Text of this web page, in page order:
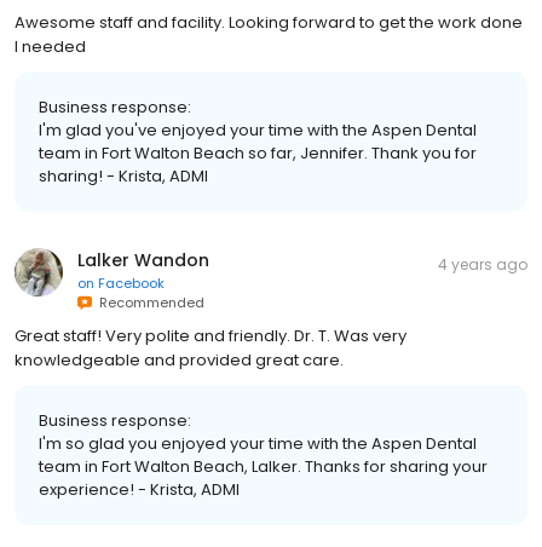
Awesome staff and facility. Looking forward to get the work done
I needed
Business response:
I'm glad you've enjoyed your time with the Aspen Dental
team in Fort Walton Beach so far, Jennifer. Thank you for
sharing! - Krista, ADMI
Lalker Wandon
on Facebook
Recommended
4 years ago
Great staff! Very polite and friendly. Dr. T. Was very
knowledgeable and provided great care.
Business response:
I'm so glad you enjoyed your time with the Aspen Dental
team in Fort Walton Beach, Lalker. Thanks for sharing your
experience! - Krista, ADMI